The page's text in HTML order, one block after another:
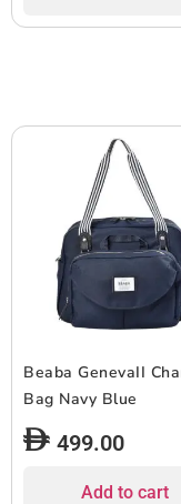
Beaba GenevaII Changing
Bag Navy Blue
499.00
Add to cart